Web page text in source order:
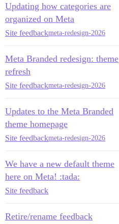
Updating how categories are
organized on Meta
Site feedbackmeta-redesign-2026
Meta Branded redesign: theme
refresh
Site feedbackmeta-redesign-2026
Updates to the Meta Branded
theme homepage
Site feedbackmeta-redesign-2026
We have a new default theme
here on Meta! :tada:
Site feedback
Retire/rename feedback